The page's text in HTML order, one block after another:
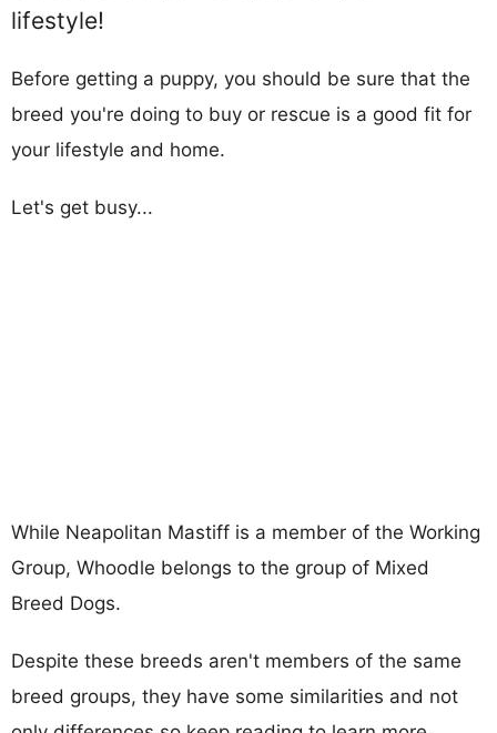
lifestyle!
Before getting a puppy, you should be sure that the
breed you're doing to buy or rescue is a good fit for
your lifestyle and home.
Let's get busy...
While Neapolitan Mastiff is a member of the Working
Group, Whoodle belongs to the group of Mixed
Breed Dogs.
Despite these breeds aren't members of the same
breed groups, they have some similarities and not